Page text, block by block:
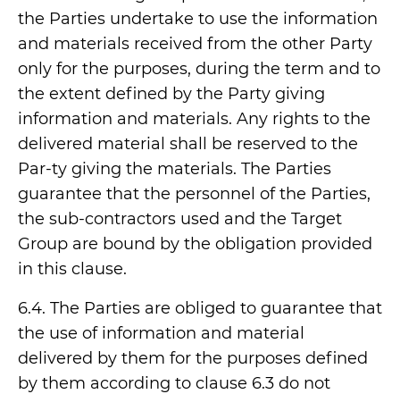
the Parties undertake to use the information
and materials received from the other Party
only for the purposes, during the term and to
the extent defined by the Party giving
information and materials. Any rights to the
delivered material shall be reserved to the
Par-ty giving the materials. The Parties
guarantee that the personnel of the Parties,
the sub-contractors used and the Target
Group are bound by the obligation provided
in this clause.
6.4. The Parties are obliged to guarantee that
the use of information and material
delivered by them for the purposes defined
by them according to clause 6.3 do not